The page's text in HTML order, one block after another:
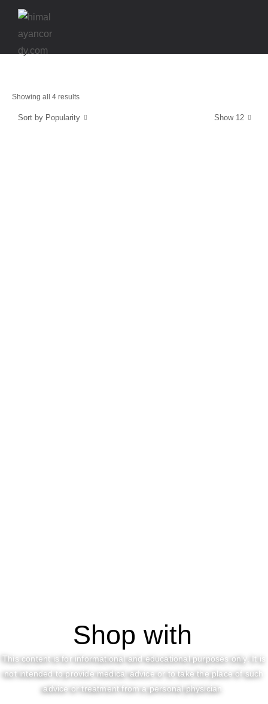
Showing all 4 results
Show 12
Sort by Popularity
Shop with
This content is for informational and educational purposes only. It is
not intended to provide medical advice or to take the place of such
advice or treatment from a personal physician.